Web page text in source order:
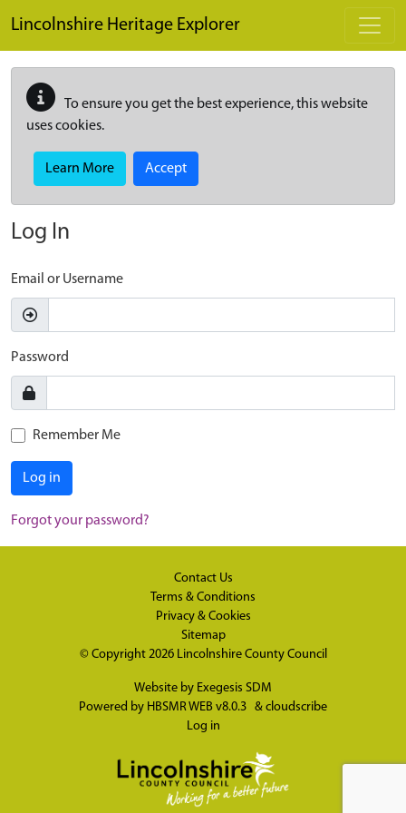
Lincolnshire Heritage Explorer
To ensure you get the best experience, this website
uses cookies.
Learn More Accept
Log In
Email or Username
Password
Remember Me
Log in
Forgot your password?
Contact Us
Terms & Conditions
Privacy & Cookies
Sitemap
© Copyright 2026 Lincolnshire County Council
Website by Exegesis SDM
Powered by HBSMR WEB v8.0.3 & cloudscribe
Log in